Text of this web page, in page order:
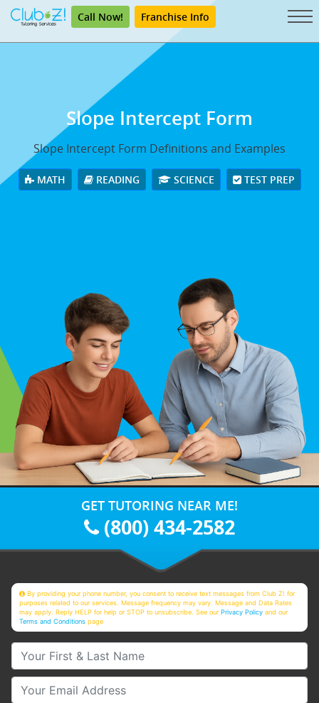
Call Now! Franchise Info
Slope Intercept Form
Slope Intercept Form Definitions and Examples
MATH READING SCIENCE TEST PREP
GET TUTORING NEAR ME!
(800) 434-2582
By providing your phone number, you consent to receive text messages from Club Z! for
purposes related to our services. Message frequency may vary. Message and Data Rates
may apply. Reply HELP for help or STOP to unsubscribe. See ourPrivacy Policy and our
Terms and Conditions page
Your First & Last Name
Your Email